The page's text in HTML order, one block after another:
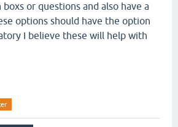
or questions and also have a
options should have the option
I believe these will help with